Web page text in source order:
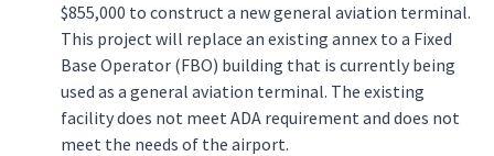
$855,000 to construct a new general aviation terminal.
This project will replace an existing annex to a Fixed
Base Operator (FBO) building that is currently being
used as a general aviation terminal. The existing
facility does not meet ADA requirement and does not
meet the needs of the airport.